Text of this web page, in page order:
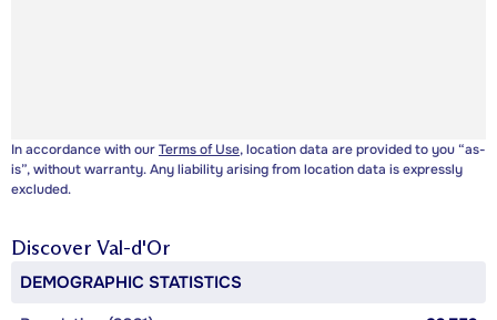
In accordance with ourTerms of Use, location data are provided to you “as-
is”, without warranty. Any liability arising from location data is expressly
excluded.
Discover Val-d'Or
DEMOGRAPHIC STATISTICS